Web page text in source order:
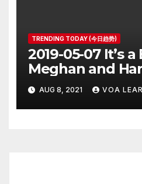
TRENDING TODAY (今日趋势)
2019-05-07 It’s
Meghan and
AUG 8, 2021 VOA